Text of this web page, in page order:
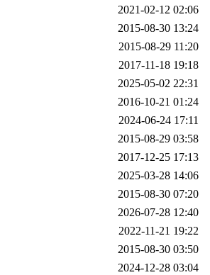
2021-02-12 02:06
2015-08-30 13:24
2015-08-29 11:20
2017-11-18 19:18
2025-05-02 22:31
2016-10-21 01:24
2024-06-24 17:11
2015-08-29 03:58
2017-12-25 17:13
2025-03-28 14:06
2015-08-30 07:20
2026-07-28 12:40
2022-11-21 19:22
2015-08-30 03:50
2024-12-28 03:04